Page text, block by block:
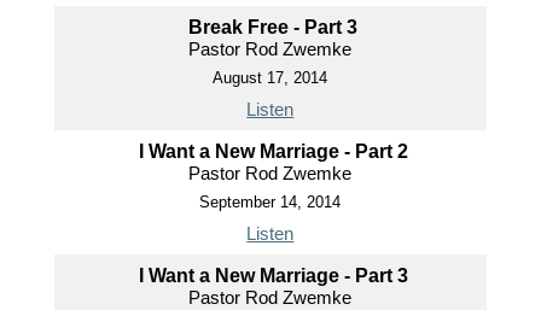
Break Free - Part 3
Pastor Rod Zwemke
August 17, 2014
Listen
I Want a New Marriage - Part 2
Pastor Rod Zwemke
September 14, 2014
Listen
I Want a New Marriage - Part 3
Pastor Rod Zwemke